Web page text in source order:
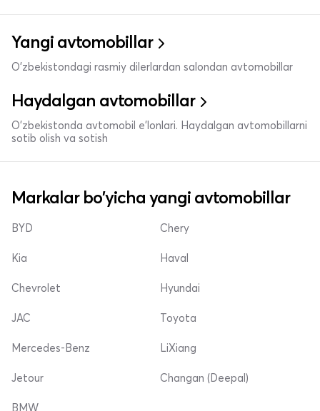
Yangi avtomobillar
O'zbekistondagi rasmiy dilerlardan salondan avtomobillar
Haydalgan avtomobillar
O'zbekistonda avtomobil e’lonlari. Haydalgan avtomobillarni
sotib olish va sotish
Markalar bo'yicha yangi avtomobillar
BYD
Kia
Chevrolet
Chery
Haval
Hyundai
JAC
Mercedes-Benz
Jetour
Toyota
LiXiang
Changan (Deepal)
BMW